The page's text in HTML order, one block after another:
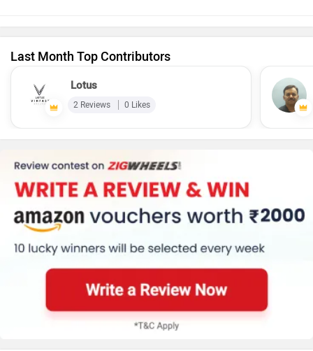
Last Month Top Contributors
Lotus
2 Reviews 0 Likes